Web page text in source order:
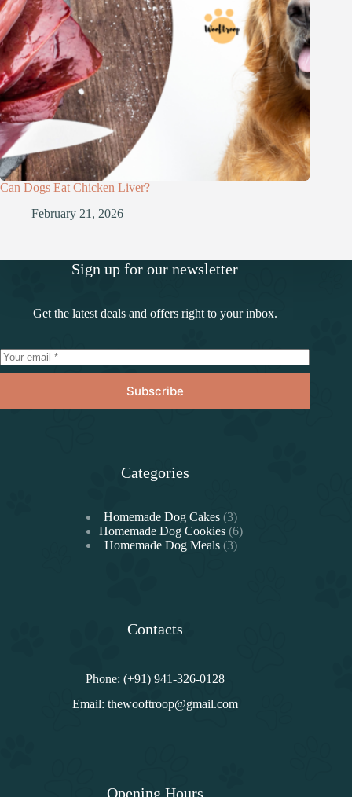
Can Dogs Eat Chicken Liver?
February 21, 2026
Sign up for our newsletter
Get the latest deals and offers right to your inbox.
Subscribe
Categories
Homemade Dog Cakes 33
products
Homemade Dog Cookies 66
Homemade Dog Meals 33
Contacts
Phone: (+91) 941-326-0128
Email: thewooftroop@gmail.com
Opening Hours